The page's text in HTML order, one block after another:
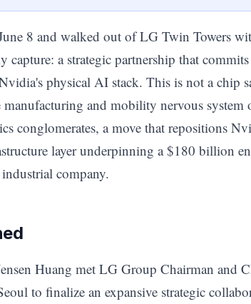
8 and walked out of LG Twin Towers
capture: a strategic partnership that
physical AI stack. This is not a chip
and mobility nervous system
conglomerates, a move that repositions
layer underpinning a $180 billion
company.
Huang met LG Group Chairman and
to finalize an expansive strategic